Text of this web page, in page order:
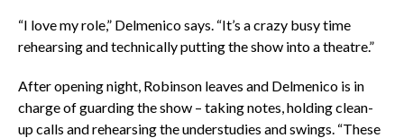
“I love my role,” Delmenico says. “It’s a crazy busy time
rehearsing and technically putting the show into a theatre.”
After opening night, Robinson leaves and Delmenico is in
charge of guarding the show – taking notes, holding clean-
up calls and rehearsing the understudies and swings. “These